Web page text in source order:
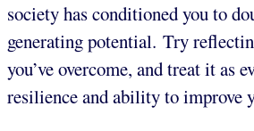
society has conditioned you to
generating potential. Try
you’ve overcome, and treat it as
resilience and ability to improve